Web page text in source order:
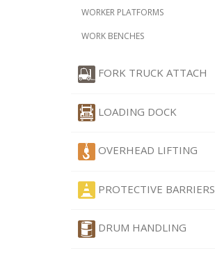
WORKER PLATFORMS
WORK BENCHES
FORK TRUCK ATTACH
LOADING DOCK
OVERHEAD LIFTING
PROTECTIVE BARRIERS
DRUM HANDLING